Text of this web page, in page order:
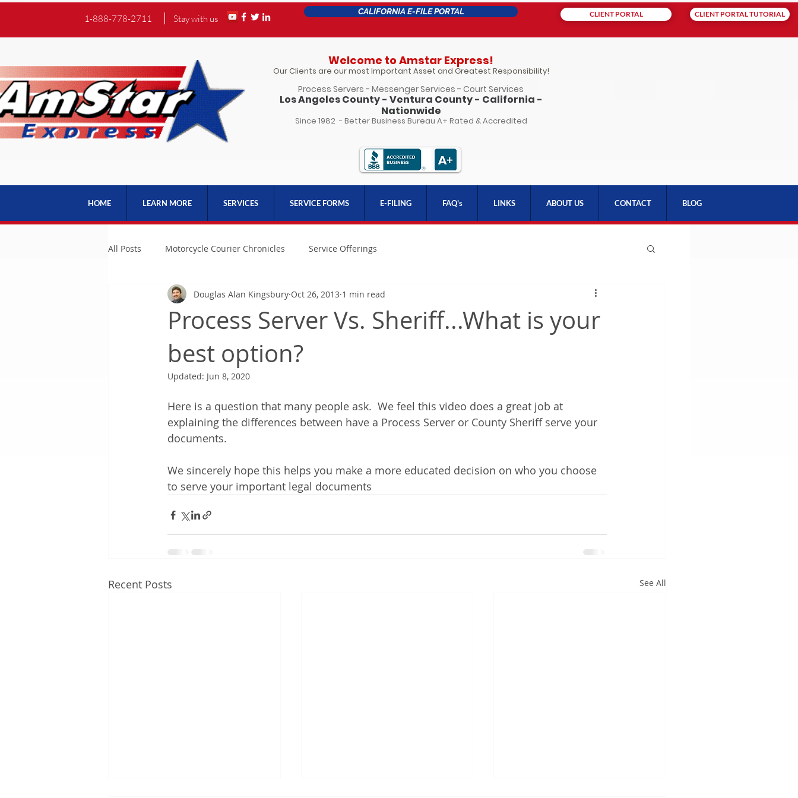
1-888-778-2711 Stay with us
CALIFORNIA E-FILE PORTAL CLIENT PORTAL CLIENT PORTAL TUTORIAL
Welcome to Amstar Express!
Our Clients are our most Important Asset and Greatest Responsibility!
Process Servers - Messenger Services - Court Services
Los Angeles County - Ventura County - California -
Nationwide
Since 1982 - Better Business Bureau A+ Rated & Accredited
HOME LEARN MORE SERVICES SERVICE FORMS E-FILING FAQ's LINKS ABOUT US CONTACT BLOG
All Posts Motorcycle Courier Chronicles Service Offerings
Process Server Vs. Sheriff...What is your
best option?
Douglas Alan Kingsbury Oct 26, 2013 1 min read
Updated: Jun 8, 2020
Here is a question that many people ask.  We feel this video does a great job at
explaining the differences between have a Process Server or County Sheriff serve your
documents.
We sincerely hope this helps you make a more educated decision on who you choose
to serve your important legal documents
Recent Posts See All